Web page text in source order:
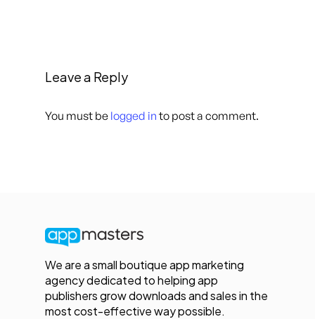
Leave a Reply
You must be logged in to post a comment.
We are a small boutique app marketing
agency dedicated to helping app
publishers grow downloads and sales in the
most cost-effective way possible.